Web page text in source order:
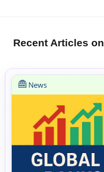
Recent Articles on
News